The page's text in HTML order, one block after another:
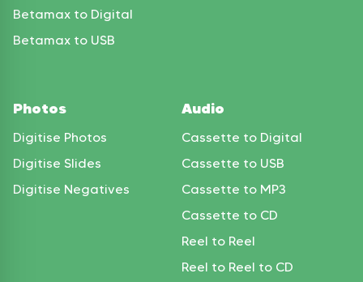
Betamax to Digital
Betamax to USB
Photos
Digitise Photos
Digitise Slides
Digitise Negatives
Audio
Cassette to Digital
Cassette to USB
Cassette to MP3
Cassette to CD
Reel to Reel
Reel to Reel to CD